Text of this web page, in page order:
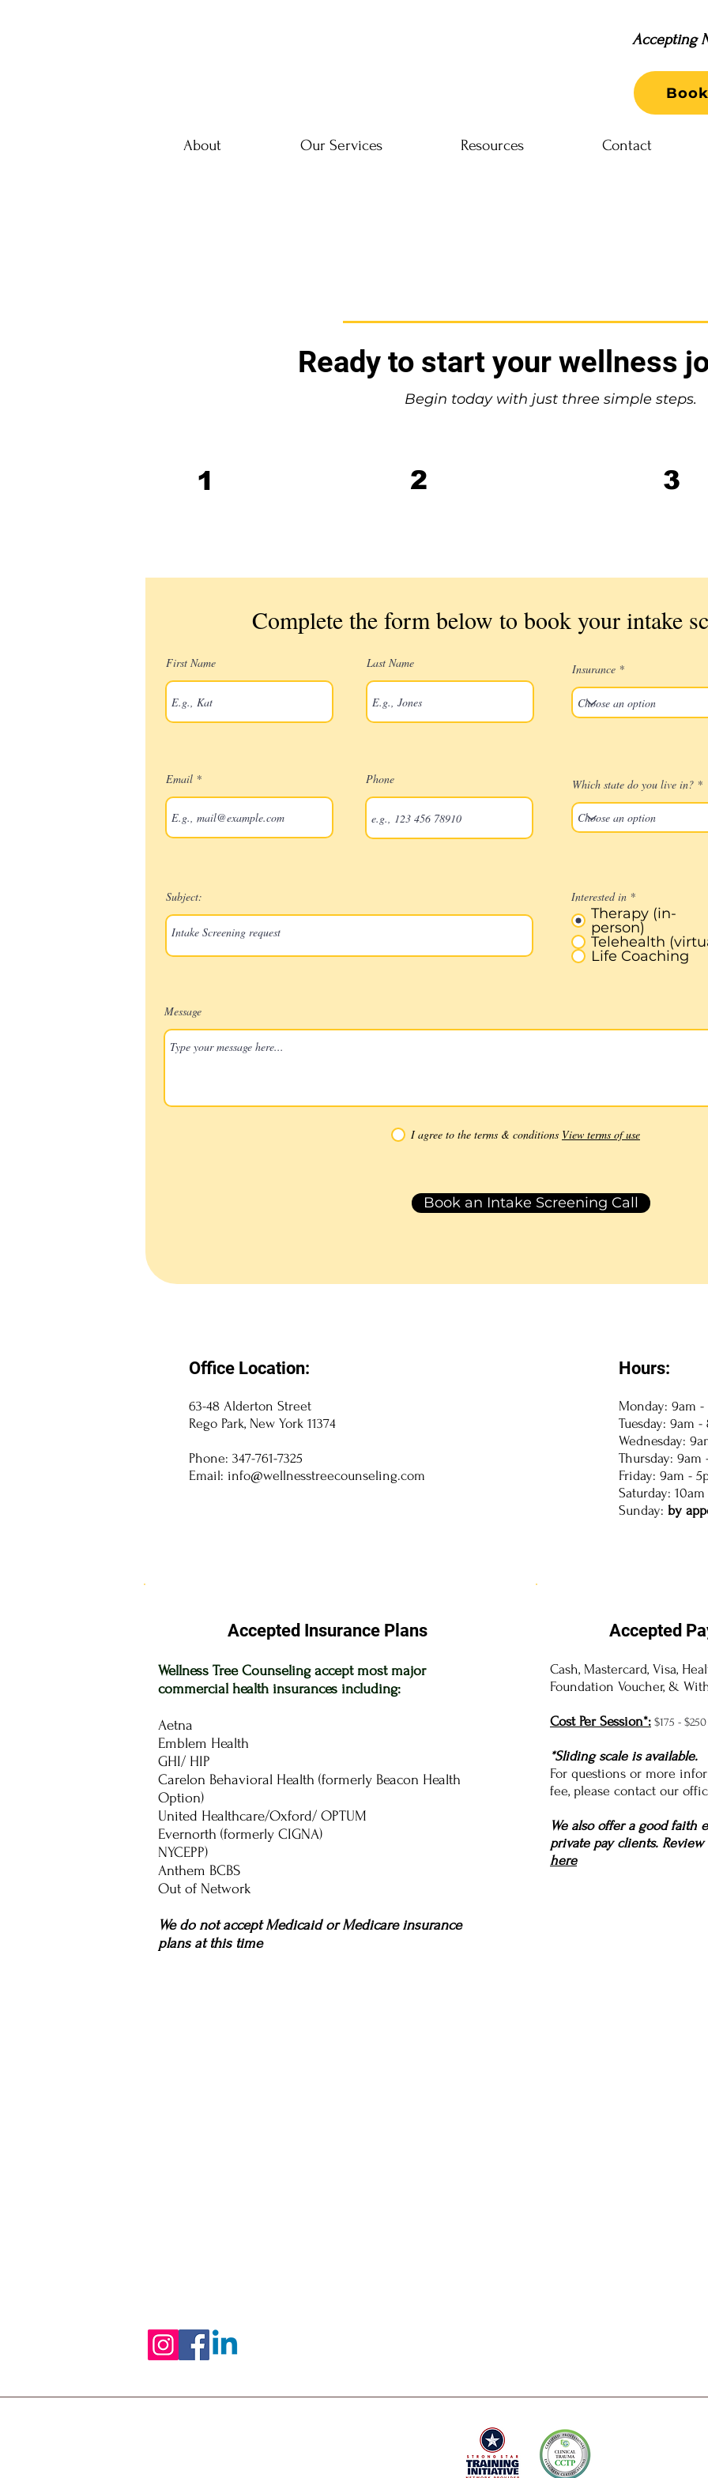
Accepting
About Our Services Resources Contact
Ready to start your wellness
Begin today with just three simple steps.
1 2 3
Complete the form below to book your intake
First Name Last Name Insurance
Email Phone Which state do you live in?
Subject: Interested in *
Therapy (in-
person)
Telehealth
Life Coaching
Message
I agree to the terms & conditions View terms of use
Book an Intake Screening Call
Office Location:
63-48 Alderton Street
Rego Park, New York 11374
Phone: 347-761-7325
Email: info@wellnesstreecounseling.com
Hours:
Monday: 9am -
Tuesday: 9am -
Wednesday:
Thursday: 9am
Friday: 9am -
Saturday:
Sunday: by
Accepted Insurance Plans
Wellness Tree Counseling accept most major
commercial health insurances including:
Aetna
Emblem Health
GHI/ HIP
Carelon Behavioral Health (formerly Beacon Health
Option)
United Healthcare/Oxford/ OPTUM
Evernorth (formerly CIGNA)
NYCEPP)
Anthem BCBS
Out of Network
We do not accept Medicaid or Medicare insurance
plans at this time
Accepted
Cash, Mastercard, Visa,
Foundation Voucher, &
Cost Per Session*: $175 - $250
*Sliding scale is available.
For questions or more
fee, please contact our
We also offer a good faith
private pay clients.
here